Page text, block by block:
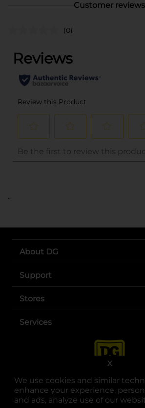
We use cookies and similar
enhance your experience,
and ads, analyze use of our
X
Customer reviews
(0)
..
About DG
Support
Stores
Services